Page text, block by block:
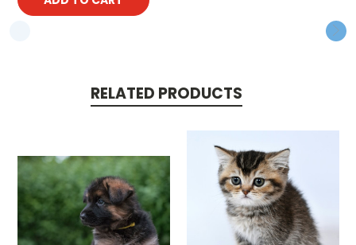
RELATED PRODUCTS